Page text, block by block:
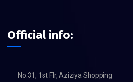
Official info:
No.31, 1st Flr, Aziziya Shopping